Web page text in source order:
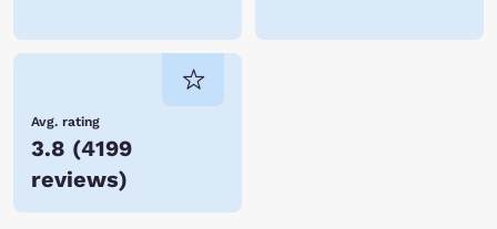
Avg. rating
3.8 (4199
reviews)